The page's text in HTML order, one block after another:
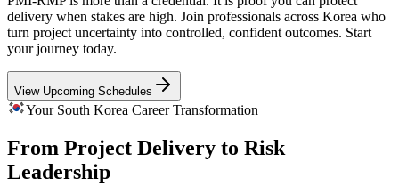
Senior Project Manager
Programme Manager
IT, platform and fintech programmes at Samsung SDS, LG CNS,
Naver and Kakao carry rising delivery and cyber risk, driving
demand for professionals who can manage it in agile and hybrid
PMI-RMP builds risk identification skills
Banks and insurers face tightening regulatory change programmes
where structured project risk analysis protects both compliance
delivery when stakes are high. Join professionals across Korea who
turn project uncertainty into controlled, confident outcomes. Start
your journey today.
View Upcoming Schedules
Your South Korea Career Transformation
From Project Delivery to Risk
Leadership